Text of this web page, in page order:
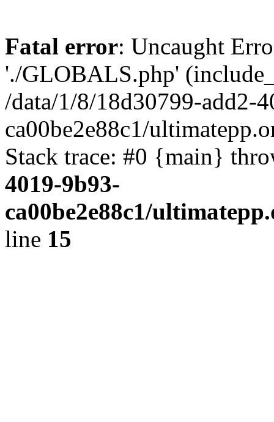
Fatal error: Uncaught
'./GLOBALS.php'
/data/1/8/18d30799-add2-
ca00be2e88c1/
Stack trace: #0 {main}
4019-9b93-
ca00be2e88c1/
line 15